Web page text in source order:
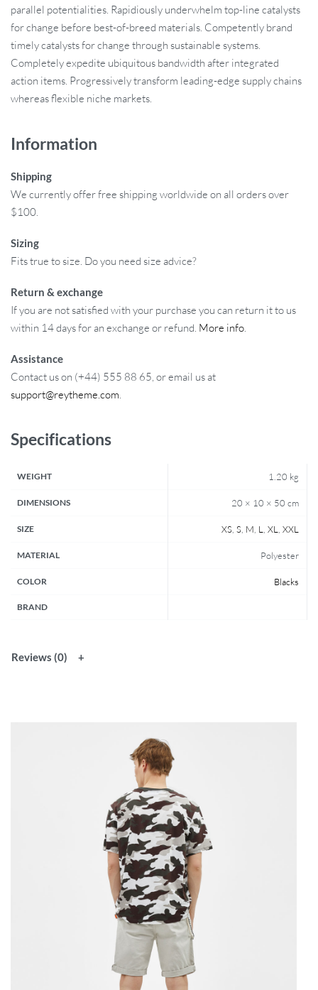
parallel potentialities. Rapidiously underwhelm top-line catalysts
for change before best-of-breed materials. Competently brand
timely catalysts for change through sustainable systems.
Completely expedite ubiquitous bandwidth after integrated
action items. Progressively transform leading-edge supply chains
whereas flexible niche markets.
Information
Shipping
We currently offer free shipping worldwide on all orders over
$100.
Sizing
Fits true to size. Do you need size advice?
Return & exchange
If you are not satisfied with your purchase you can return it to us
within 14 days for an exchange or refund. More info.
Assistance
Contact us on (+44) 555 88 65, or email us at
support@reytheme.com
Specifications
WEIGHT 1.20 kg
DIMENSIONS 20 × 10 × 50 cm
SIZE XS, S, M L XL XXL
MATERIAL Polyester
COLOR Blacks
BRAND
Reviews (0)